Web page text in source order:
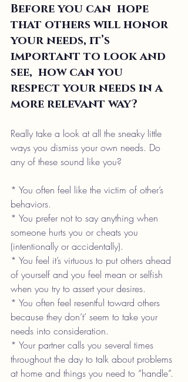
Before you can  hope
that others will honor
your needs, it’s
important to look and
see,  how can you
respect your needs in a
more relevant way?
Really take a look at all the sneaky little
ways you dismiss your own needs. Do
any of these sound like you?
* You often feel like the victim of other’s
behaviors.
* You prefer not to say anything when
someone hurts you or cheats you
(intentionally or accidentally).
* You feel it’s virtuous to put others ahead
of yourself and you feel mean or selfish
when you try to assert your desires.
* You often feel resentful toward others
because they don’t’ seem to take your
needs into consideration.
* Your partner calls you several times
throughout the day to talk about problems
at home and things you need to “handle”.